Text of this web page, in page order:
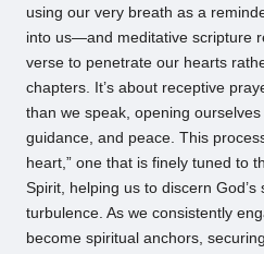
using our very breath as a
into us—and meditative scripture
verse to penetrate our hearts
chapters. It’s about receptive
than we speak, opening
guidance, and peace. This
heart,” one that is finely tuned to
Spirit, helping us to discern God’s
turbulence. As we consistently
become spiritual anchors,